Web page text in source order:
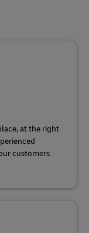
at the right
customers